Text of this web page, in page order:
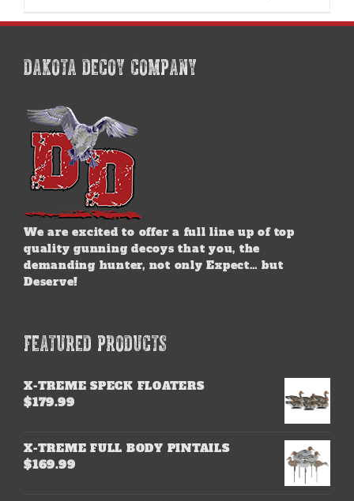
DAKOTA DECOY COMPANY
We are excited to offer a full line up of top
quality gunning decoys that you, the
demanding hunter, not only Expect… but
Deserve!
FEATURED PRODUCTS
X-TREME SPECK FLOATERS
$179.99
X-TREME FULL BODY PINTAILS
$169.99